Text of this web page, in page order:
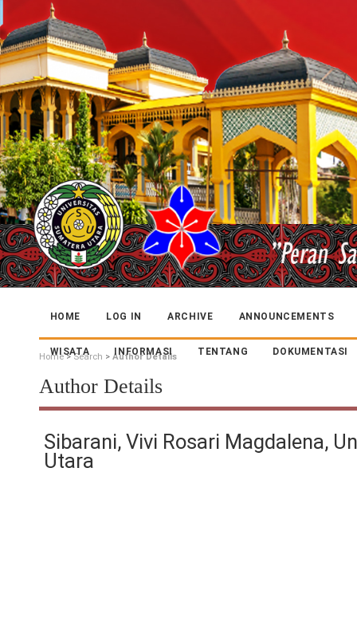
HOME LOG IN ARCHIVE ANNOUNCEMENTS
WISATA INFORMASI TENTANG DOKUMENTASI
Home>Search > Author Details
Author Details
Sibarani, Vivi Rosari Magdalena,
Utara